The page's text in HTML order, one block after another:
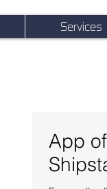
Services
App